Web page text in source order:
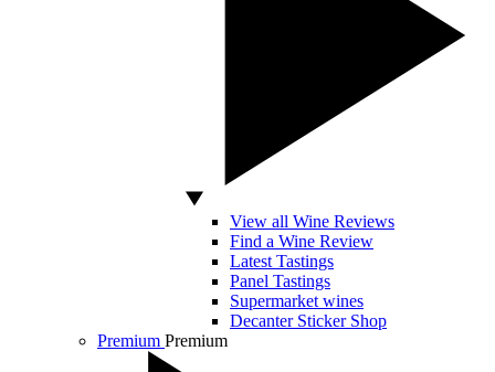
View all Wine Reviews
Find a Wine Review
Latest Tastings
Panel Tastings
Supermarket wines
Decanter Sticker Shop
Premium Premium